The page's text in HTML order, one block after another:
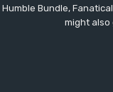
Humble Bundle,
might also